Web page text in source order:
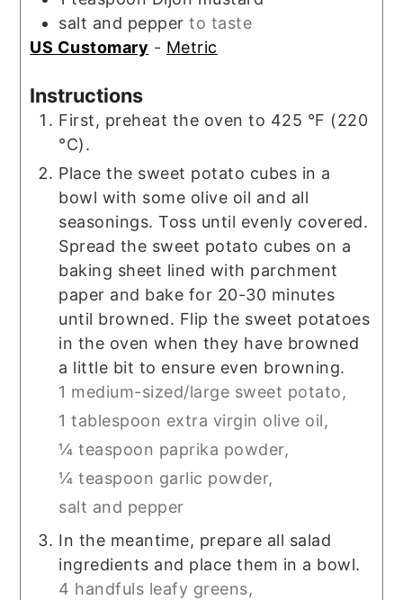
salt and pepper to taste
US Customary - Metric
Instructions
First, preheat the oven to 425 °F (220
°C).
Place the sweet potato cubes in a
bowl with some olive oil and all
seasonings. Toss until evenly covered.
Spread the sweet potato cubes on a
baking sheet lined with parchment
paper and bake for 20-30 minutes
until browned. Flip the sweet potatoes
in the oven when they have browned
a little bit to ensure even browning.
1 medium-sized/large sweet potato,
1 tablespoon extra virgin olive oil,
¼ teaspoon paprika powder,
¼ teaspoon garlic powder,
salt and pepper
In the meantime, prepare all salad
ingredients and place them in a bowl.
4 handfuls leafy greens,